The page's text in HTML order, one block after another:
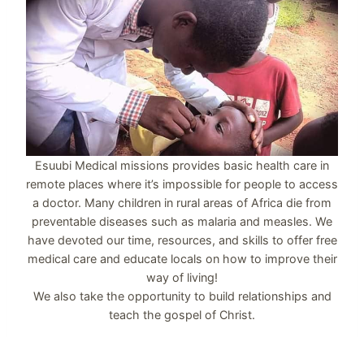
Esuubi Medical missions provides basic health care in
remote places where it’s impossible for people to access
a doctor. Many children in rural areas of Africa die from
preventable diseases such as malaria and measles. We
have devoted our time, resources, and skills to offer free
medical care and educate locals on how to improve their
way of living!
We also take the opportunity to build relationships and
teach the gospel of Christ.